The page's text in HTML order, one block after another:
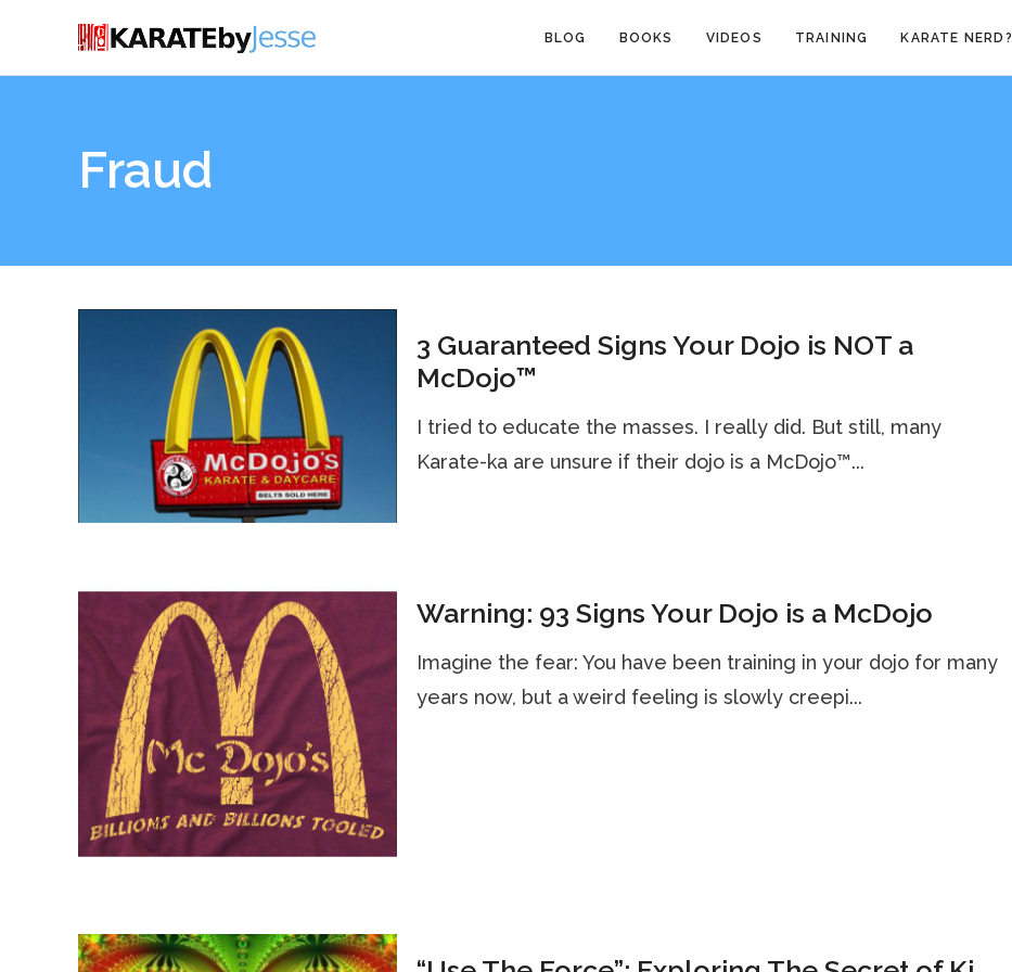
BLOG BOOKS VIDEOS TRAINING KARATE NERD?
Fraud
3 Guaranteed Signs Your Dojo is NOT a
McDojo™
I tried to educate the masses. I really did. But still, many
Karate-ka are unsure if their dojo is a McDojo™...
Warning: 93 Signs Your Dojo is a McDojo
Imagine the fear: You have been training in your dojo for many
years now, but a weird feeling is slowly creepi...